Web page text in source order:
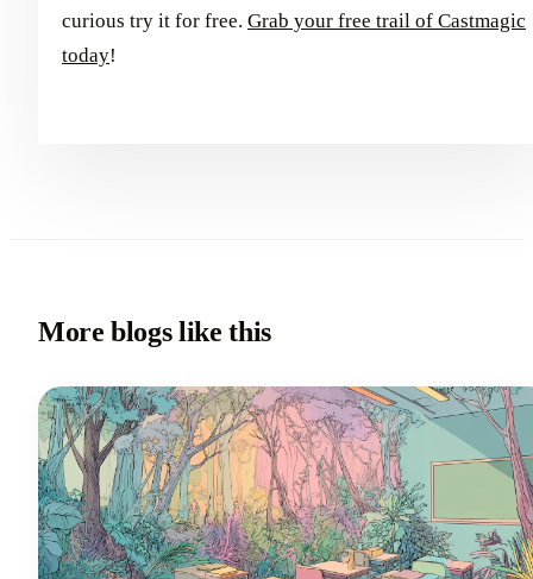
curious try it for free. Grab your free trail of Castmagic
today!
More blogs like this